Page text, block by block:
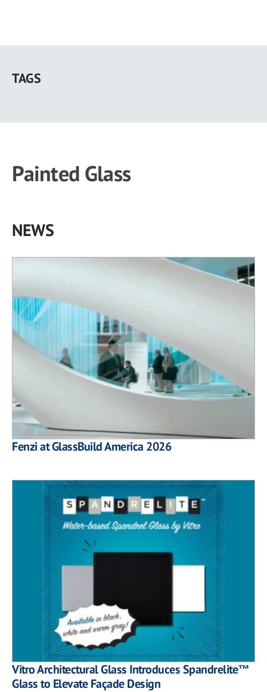
main
TAGS
Painted Glass
NEWS
Fenzi at GlassBuild America 2026
Vitro Architectural Glass Introduces Spandrelite™
Glass to Elevate Façade Design